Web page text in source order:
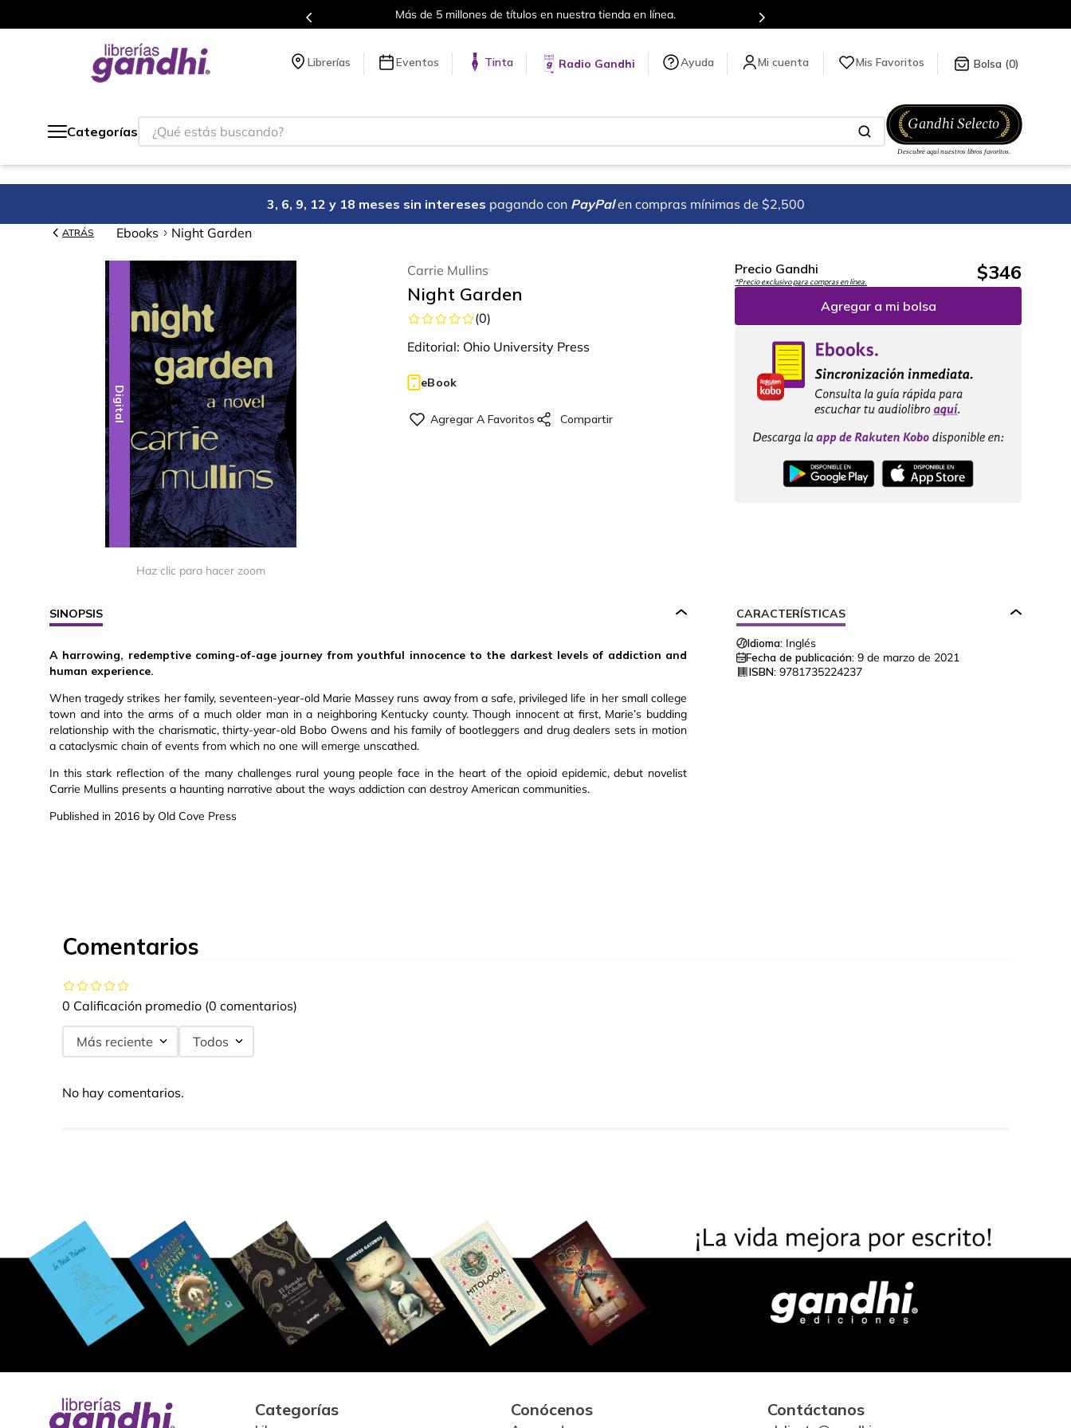
Más de 5 millones de títulos en nuestra tienda en línea.
Librerías Eventos Tinta Radio Gandhi Ayuda Mis Favoritos 0
Categorías
¿Qué estás buscando?
3, 6, 9, 12 y 18 meses sin intereses pagando con PayPal en compras mínimas de $2,500
ATRÁS Ebooks Night Garden
Digital
Haz clic para hacer zoom
Carrie Mullins
Night Garden
(0)
Editorial: Ohio University Press
eBook
Precio Gandhi
*Precio exclusivo para compras en línea. $346
Agregar a mi bolsa
SINOPSIS
A harrowing, redemptive coming-of-age journey from youthful innocence to the darkest levels of addiction and
human experience.
When tragedy strikes her family, seventeen-year-old Marie Massey runs away from a safe, privileged life in her small college
town and into the arms of a much older man in a neighboring Kentucky county. Though innocent at first, Marie’s budding
relationship with the charismatic, thirty-year-old Bobo Owens and his family of bootleggers and drug dealers sets in motion
a cataclysmic chain of events from which no one will emerge unscathed.
In this stark reflection of the many challenges rural young people face in the heart of the opioid epidemic, debut novelist
Carrie Mullins presents a haunting narrative about the ways addiction can destroy American communities.
Published in 2016 by Old Cove Press
CARACTERÍSTICAS
Idioma: Inglés
Fecha de publicación: 9 de marzo de 2021
ISBN: 9781735224237
Comentarios
0 Calificación promedio (0 comentarios)
Más reciente Todos
No hay comentarios.
Categorías Conócenos Contáctanos